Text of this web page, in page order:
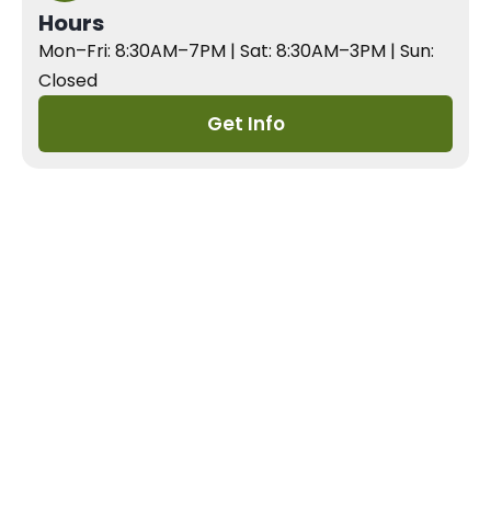
Hours
Mon–Fri: 8:30AM–7PM | Sat: 8:30AM–3PM | Sun:
Closed
Get Info